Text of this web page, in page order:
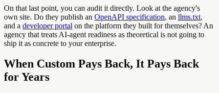
On that last point, you can audit it directly. Look at the agency's
own site. Do they publish an OpenAPI specification, an llms.txt,
and a developer portal on the platform they built for themselves? An
agency that treats AI-agent readiness as theoretical is not going to
ship it as concrete to your enterprise.
When Custom Pays Back, It Pays Back
for Years